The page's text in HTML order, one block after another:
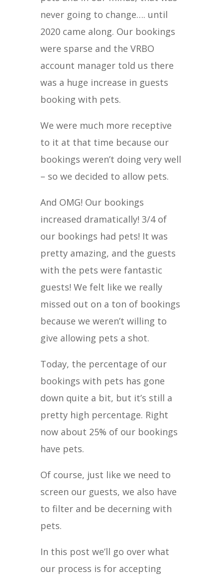
never going to change…. until
2020 came along. Our bookings
were sparse and the VRBO
account manager told us there
was a huge increase in guests
booking with pets.
We were much more receptive
to it at that time because our
bookings weren’t doing very well
– so we decided to allow pets.
And OMG! Our bookings
increased dramatically! 3/4 of
our bookings had pets! It was
pretty amazing, and the guests
with the pets were fantastic
guests! We felt like we really
missed out on a ton of bookings
because we weren’t willing to
give allowing pets a shot.
Today, the percentage of our
bookings with pets has gone
down quite a bit, but it’s still a
pretty high percentage. Right
now about 25% of our bookings
have pets.
Of course, just like we need to
screen our guests, we also have
to filter and be decerning with
pets.
In this post we’ll go over what
our process is for accepting